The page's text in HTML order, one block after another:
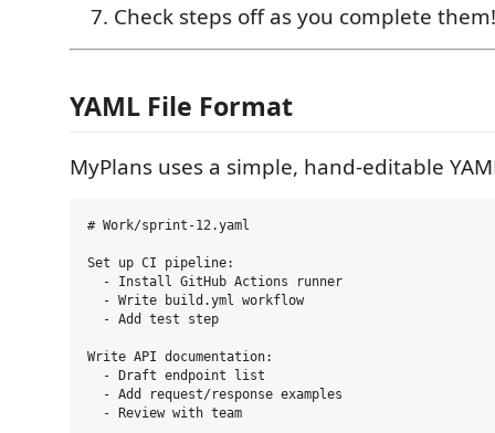
Check steps off as you complete them!
YAML File Format
MyPlans uses a simple, hand-editable
# Work/sprint-12.yaml
Set up CI pipeline:
  - Install GitHub Actions runner
  - Write build.yml workflow
  - Add test step
Write API documentation:
  - Draft endpoint list
  - Add request/response examples